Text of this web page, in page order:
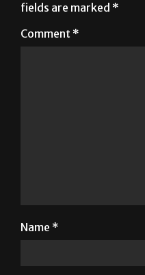
fields are marked *
Comment *
Name *